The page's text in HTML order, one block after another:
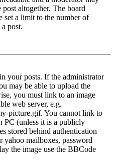
altogether. The board
set a limit to the number of
post.
your posts. If the administrator
may be able to upload the
you must link to an image
web server, e.g.
picture.gif. You cannot link to
PC (unless it is a publicly
stored behind authentication
yahoo mailboxes, password
the image use the BBCode